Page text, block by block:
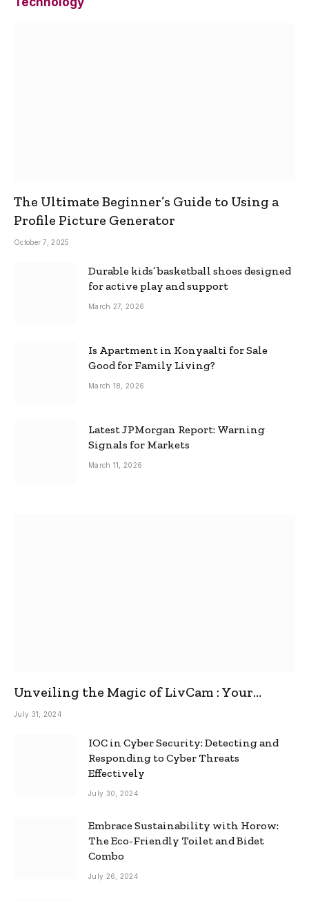
The Ultimate Beginner’s Guide to Using a
Profile Picture Generator
October 7, 2025
Durable kids’ basketball shoes designed
for active play and support
March 27, 2026
Is Apartment in Konyaalti for Sale
Good for Family Living?
March 18, 2026
Latest JPMorgan Report: Warning
Signals for Markets
March 11, 2026
Unveiling the Magic of LivCam : Your
Ultimate Omegle Alternative
July 31, 2024
IOC in Cyber Security: Detecting and
Responding to Cyber Threats
Effectively
July 30, 2024
Embrace Sustainability with Horow:
The Eco-Friendly Toilet and Bidet
Combo
July 26, 2024